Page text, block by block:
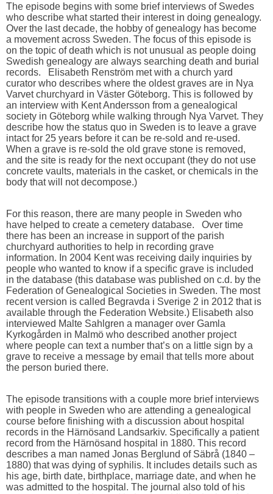
The episode begins with some brief interviews of Swedes
who describe what started their interest in doing genealogy.
Over the last decade, the hobby of genealogy has become
a movement across Sweden. The focus of this episode is
on the topic of death which is not unusual as people doing
Swedish genealogy are always searching death and burial
records. Elisabeth Renström met with a church yard
curator who describes where the oldest graves are in Nya
Varvet churchyard in Väster Göteborg. This is followed by
an interview with Kent Andersson from a genealogical
society in Göteborg while walking through Nya Varvet. They
describe how the status quo in Sweden is to leave a grave
intact for 25 years before it can be re-sold and re-used.
When a grave is re-sold the old grave stone is removed,
and the site is ready for the next occupant (they do not use
concrete vaults, materials in the casket, or chemicals in the
body that will not decompose.)
For this reason, there are many people in Sweden who
have helped to create a cemetery database. Over time
there has been an increase in support of the parish
churchyard authorities to help in recording grave
information. In 2004 Kent was receiving daily inquiries by
people who wanted to know if a specific grave is included
in the database (this database was published on c.d. by the
Federation of Genealogical Societies in Sweden. The most
recent version is called Begravda i Sverige 2 in 2012 that is
available through the Federation Website.) Elisabeth also
interviewed Malte Sahlgren a manager over Gamla
Kyrkogården in Malmö who described another project
where people can text a number that’s on a little sign by a
grave to receive a message by email that tells more about
the person buried there.
The episode transitions with a couple more brief interviews
with people in Sweden who are attending a genealogical
course before finishing with a discussion about hospital
records in the Härnösand Landsarkiv. Specifically a patient
record from the Härnösand hospital in 1880. This record
describes a man named Jonas Berglund of Säbrå (1840 –
1880) that was dying of syphilis. It includes details such as
his age, birth date, birthplace, marriage date, and when he
was admitted to the hospital. The journal also told of his